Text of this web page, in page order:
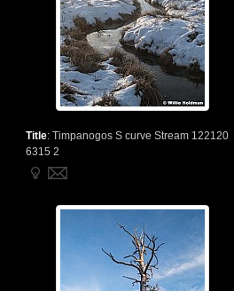
Title: Timpanogos S curve Stream 122120
6315 2